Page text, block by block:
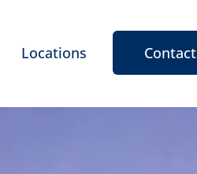
Locations Contact